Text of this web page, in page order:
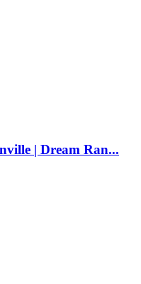
| Dream Ran...